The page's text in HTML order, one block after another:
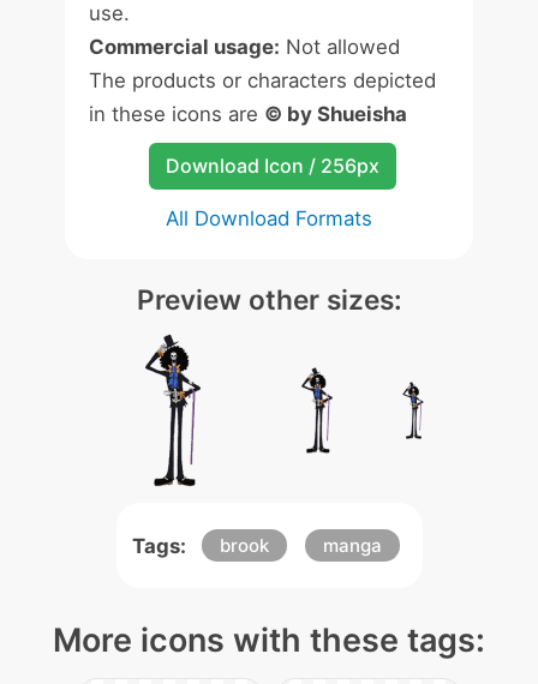
use.
Commercial usage: Not allowed
The products or characters depicted
in these icons are © by Shueisha
Download Icon / 256px
All Download Formats
Preview other sizes:
Tags: brook manga
More icons with these tags: